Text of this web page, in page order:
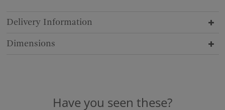
Delivery Information
Dimensions
Have you seen these?